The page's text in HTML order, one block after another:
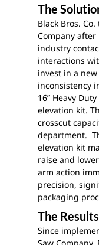
The
Black Bros.
Company
industry
interactions
invest in a
inconsistency
16” Heavy
elevation kit.
crosscut
department.
elevation kit
raise and
arm action
precision,
packaging
The Results
Since